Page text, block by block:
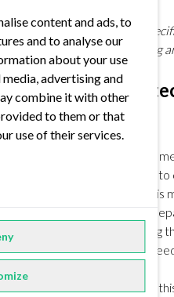
content and ads, to
and to analyse our
about your use
advertising and
combine it with other
to them or that
use of their services.
The GYRT Ecosystem
modeling in energy trading
Capability
solutions
One of the most effective
successful organizations is
capability architecture. This
related discussions to be
focused decisions,
aligns with organizational
At FORRS, we developed